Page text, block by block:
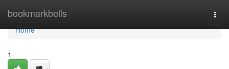
bookmarkbells
Home
Home
1